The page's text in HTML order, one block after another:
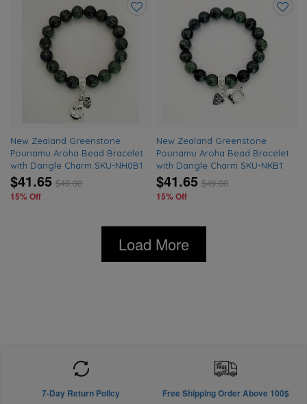
New Zealand Greenstone
Pounamu Aroha Bead Bracelet
with Dangle Charm SKU-NH0B1
$41.65 $49.00
15% Off
New Zealand Greenstone
Pounamu Aroha Bead Bracelet
with Dangle Charm SKU-NKB1
$41.65 $49.00
15% Off
Load More
7-Day Return Policy Free Shipping Order Above 100$